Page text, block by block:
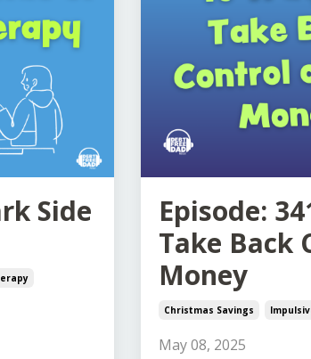
Side
Episode:
Take Back
Money
Christmas Savings
May 08, 2025